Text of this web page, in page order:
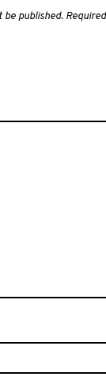
be published.